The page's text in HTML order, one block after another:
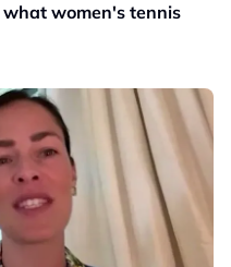
women's tennis